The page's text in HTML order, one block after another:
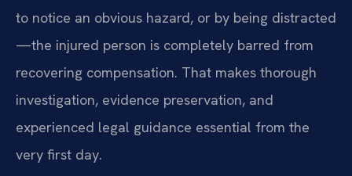
to notice an obvious hazard, or by being distracted
—the injured person is completely barred from
recovering compensation. That makes thorough
investigation, evidence preservation, and
experienced legal guidance essential from the
very first day.